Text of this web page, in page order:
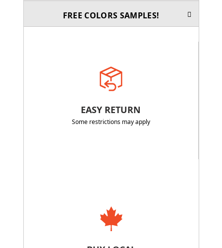
FREE COLORS SAMPLES!
EASY RETURN
Some restrictions may apply